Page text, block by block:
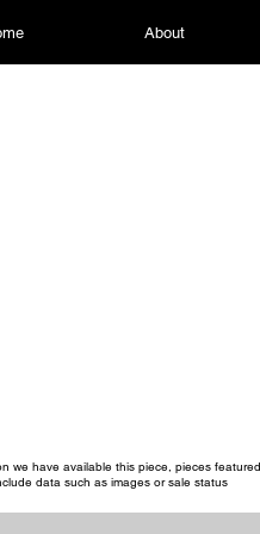
About
we have available this piece, pieces
data such as images or sale status